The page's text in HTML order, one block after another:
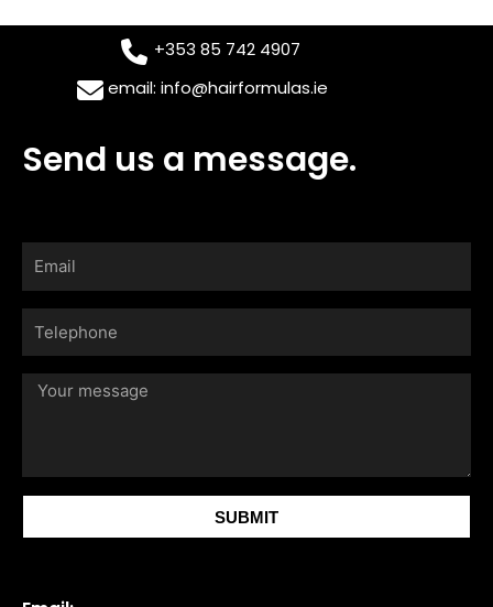
+353 85 742 4907
email: info@hairformulas.ie
Send us a message.
Your
SUBMIT